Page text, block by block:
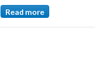
Read more